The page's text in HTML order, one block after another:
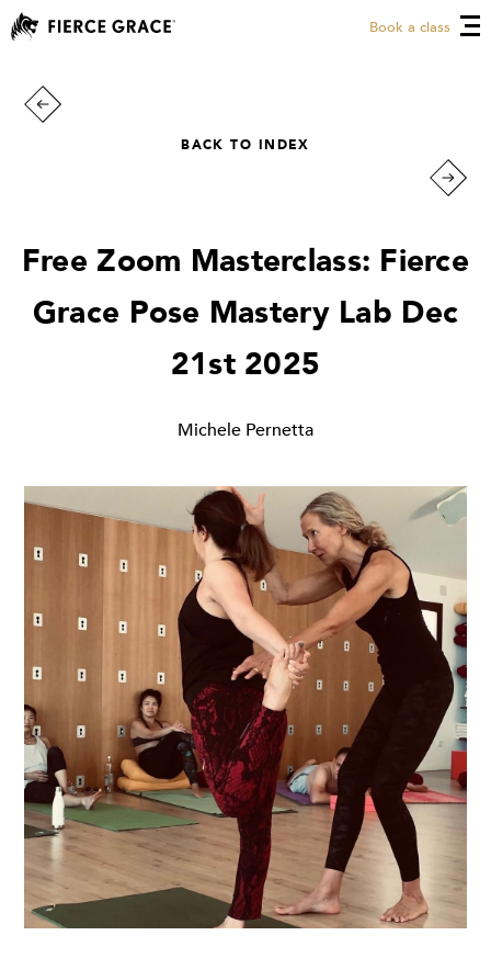
Book a class
BACK TO INDEX
Free Zoom Masterclass: Fierce
Grace Pose Mastery Lab Dec
21st 2025
Michele Pernetta